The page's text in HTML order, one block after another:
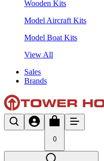
Wooden Kits
Model Aircraft Kits
Model Boat Kits
View All
Sales
Brands
0